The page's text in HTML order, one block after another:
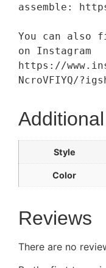
assemble:
You can also
on Instagram
https://
NcroVFIYQ/
Style
Color
Reviews
There are no